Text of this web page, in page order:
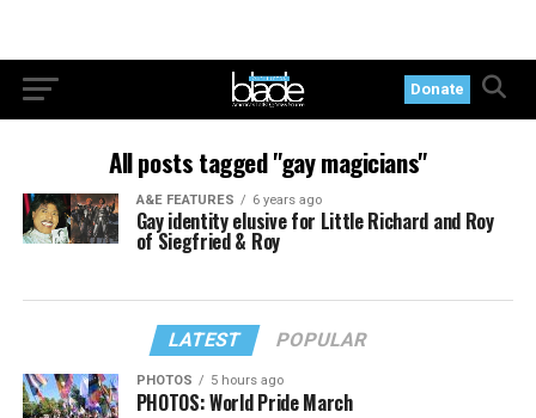
Donate
All posts tagged "gay magicians"
A&E FEATURES 6 years ago
Gay identity elusive for Little Richard and Roy
of Siegfried & Roy
LATEST POPULAR
PHOTOS 5 hours ago
PHOTOS: World Pride March